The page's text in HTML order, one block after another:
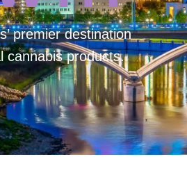
premier destination
cannabis products.